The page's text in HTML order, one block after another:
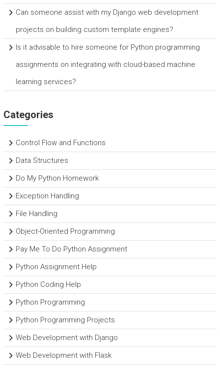
Can someone assist with my Django web development
projects on building custom template engines?
Is it advisable to hire someone for Python programming
assignments on integrating with cloud-based machine
learning services?
Categories
Control Flow and Functions
Data Structures
Do My Python Homework
Exception Handling
File Handling
Object-Oriented Programming
Pay Me To Do Python Assignment
Python Assignment Help
Python Coding Help
Python Programming
Python Programming Projects
Web Development with Django
Web Development with Flask